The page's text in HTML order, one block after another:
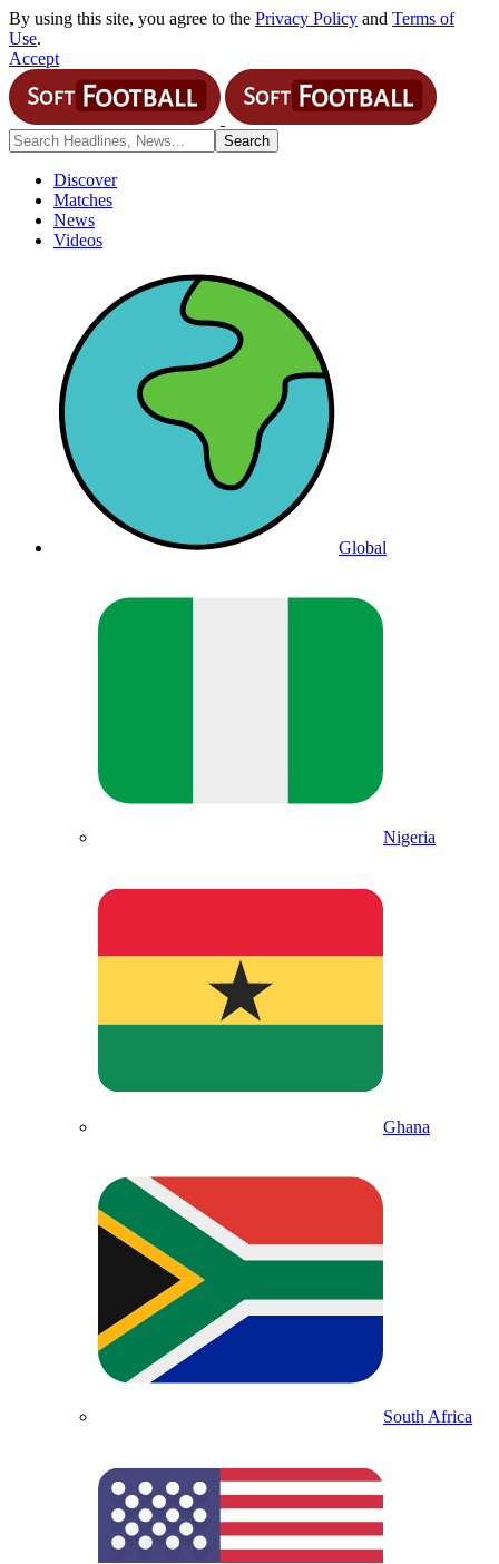
By using this site, you agree to the Privacy Policy and Terms of
Use.
Accept
Discover
Matches
News
Videos
Global
Nigeria
Ghana
South Africa